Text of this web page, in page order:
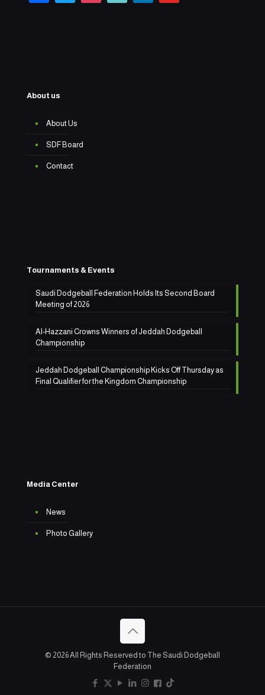
About us
About Us
SDF Board
Contact
Tournaments & Events
Saudi Dodgeball Federation Holds Its Second Board
Meeting of 2026
Al-Hazzani Crowns Winners of Jeddah Dodgeball
Championship
Jeddah Dodgeball Championship Kicks Off Thursday as
Final Qualifier for the Kingdom Championship
Media Center
News
Photo Gallery
© 2026 All Rights Reserved to The Saudi Dodgeball
Federation